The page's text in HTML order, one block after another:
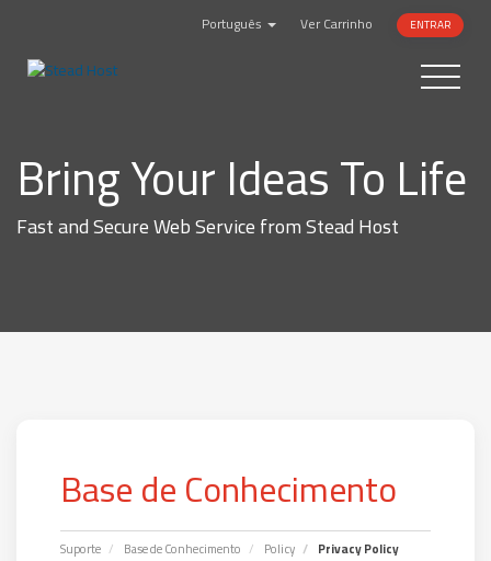
Português Ver Carrinho ENTRAR
Toggle
Bring Your Ideas To Life
Fast and Secure Web Service from Stead Host
Base de Conhecimento
Suporte Base de Conhecimento Policy Privacy Policy